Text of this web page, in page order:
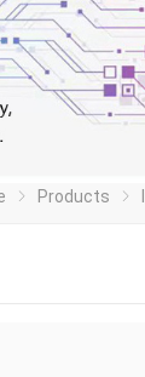
Products